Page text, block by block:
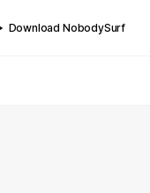
Download NobodySurf